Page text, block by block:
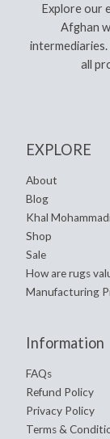
Explore our
Afghan
all
EXPLORE
About
Blog
Khal
Shop
Sale
How are rugs
Manufacturing
Information
FAQs
Refund Policy
Privacy Policy
Terms &